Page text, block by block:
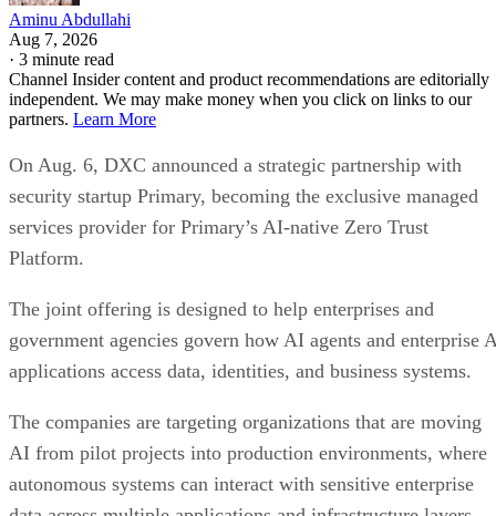
Aminu Abdullahi
Aug 7, 2026
· 3 minute read
Channel Insider content and product recommendations are editorially
independent. We may make money when you click on links to our
partners. Learn More
On Aug. 6, DXC announced a strategic partnership with
security startup Primary, becoming the exclusive managed
services provider for Primary’s AI-native Zero Trust
Platform.
The joint offering is designed to help enterprises and
government agencies govern how AI agents and enterprise
applications access data, identities, and business systems.
The companies are targeting organizations that are moving
AI from pilot projects into production environments, where
autonomous systems can interact with sensitive enterprise